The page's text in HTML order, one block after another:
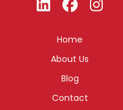
Home
About Us
Blog
Contact